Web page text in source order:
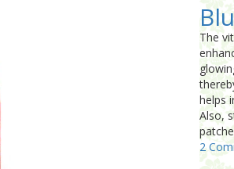
The
helps
Also,
2